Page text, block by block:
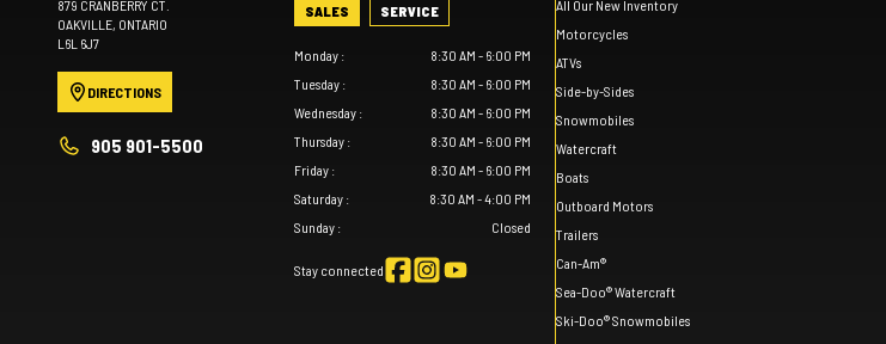
879 CRANBERRY CT.
OAKVILLE , ONTARIO
L6L 6J7
DIRECTIONS
905 901-5500
SALES SERVICE
Monday:
8:30 AM - 6:00 PM
Tuesday:
8:30 AM - 6:00 PM
Wednesday:
8:30 AM - 6:00 PM
Thursday:
8:30 AM - 6:00 PM
Friday:
8:30 AM - 6:00 PM
Saturday:
8:30 AM - 4:00 PM
Sunday: Closed
Stay connected
All Our New Inventory
Motorcycles
ATVs
Side-by-Sides
Snowmobiles
Watercraft
Boats
Outboard Motors
Trailers
Can-Am®
Sea-Doo® Watercraft
Ski-Doo® Snowmobiles